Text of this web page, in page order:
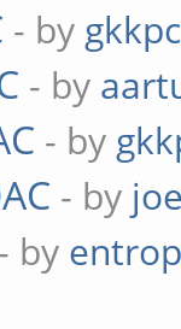
- by
- by
- by
- by
- by